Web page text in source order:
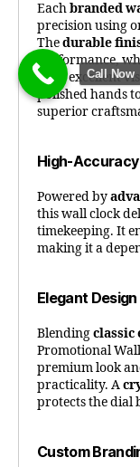
Eachbranded
precision using
Thedurable
performance,
offer excellent
polished hands
superior
High-
Powered by
this wall clock
timekeeping. It
making it a
Elegant Design
Blendingclassic
Promotional
premium look
practicality. A
protects the dial
Custom
Call Now